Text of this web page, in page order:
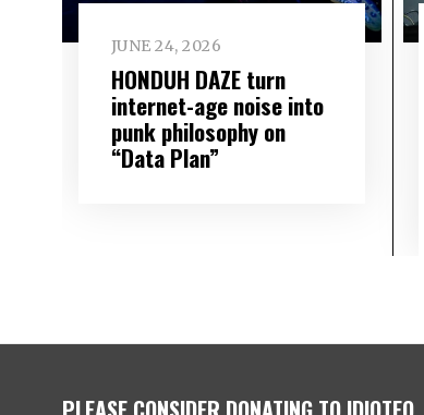
JUNE 24, 2026
HONDUH DAZE turn
internet-age noise into
punk philosophy on
“Data Plan”